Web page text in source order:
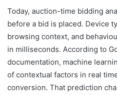
Today, auction-time bidding
before a bid is placed. Device
browsing context, and
in milliseconds. According to
documentation, machine
of contextual factors in real
conversion. That prediction